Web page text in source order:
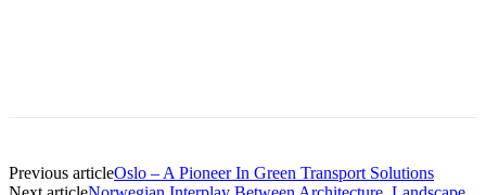
Previous articleOslo – A Pioneer In Green Transport Solutions